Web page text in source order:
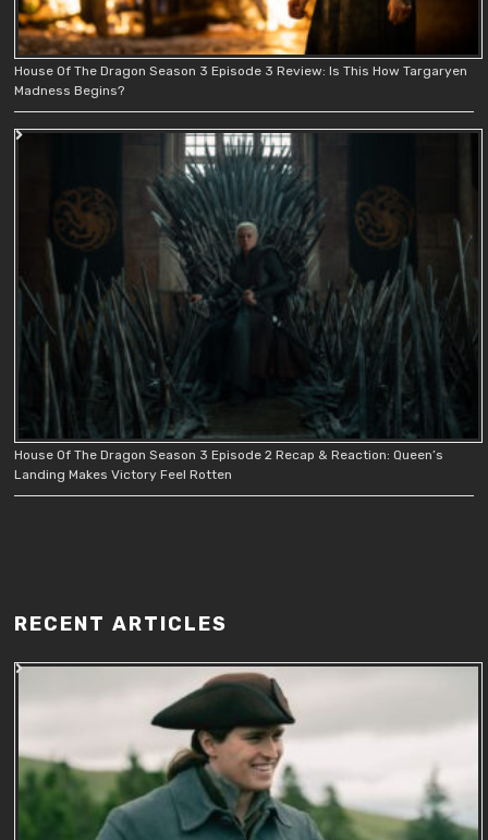
House Of The Dragon Season 3 Episode 3 Review: Is This How Targaryen
Madness Begins?
House Of The Dragon Season 3 Episode 2 Recap & Reaction: Queen’s
Landing Makes Victory Feel Rotten
RECENT ARTICLES